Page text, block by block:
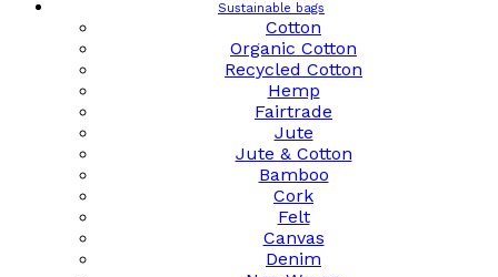
Sustainable bags
Cotton
Organic Cotton
Recycled Cotton
Hemp
Fairtrade
Jute
Jute & Cotton
Bamboo
Cork
Felt
Canvas
Denim